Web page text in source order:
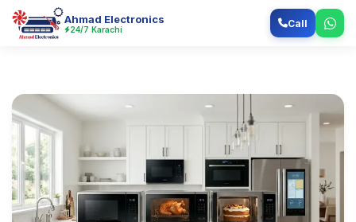
Ahmad Electronics
24/7 Karachi Call